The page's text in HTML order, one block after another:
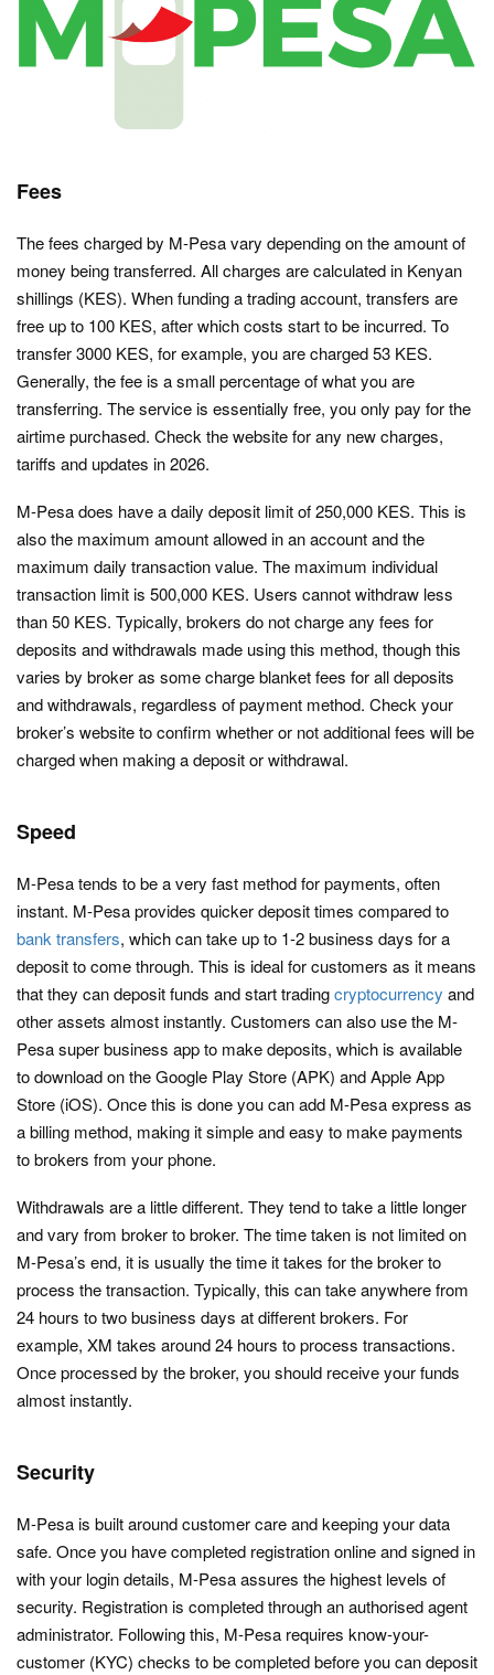
Fees
The fees charged by M-Pesa vary depending on the amount of
money being transferred. All charges are calculated in Kenyan
shillings (KES). When funding a trading account, transfers are
free up to 100 KES, after which costs start to be incurred. To
transfer 3000 KES, for example, you are charged 53 KES.
Generally, the fee is a small percentage of what you are
transferring. The service is essentially free, you only pay for the
airtime purchased. Check the website for any new charges,
tariffs and updates in 2026.
M-Pesa does have a daily deposit limit of 250,000 KES. This is
also the maximum amount allowed in an account and the
maximum daily transaction value. The maximum individual
transaction limit is 500,000 KES. Users cannot withdraw less
than 50 KES. Typically, brokers do not charge any fees for
deposits and withdrawals made using this method, though this
varies by broker as some charge blanket fees for all deposits
and withdrawals, regardless of payment method. Check your
broker’s website to confirm whether or not additional fees will be
charged when making a deposit or withdrawal.
Speed
M-Pesa tends to be a very fast method for payments, often
instant. M-Pesa provides quicker deposit times compared to
bank transfers, which can take up to 1-2 business days for a
deposit to come through. This is ideal for customers as it means
that they can deposit funds and start tradingcryptocurrency and
other assets almost instantly. Customers can also use the M-
Pesa super business app to make deposits, which is available
to download on the Google Play Store (APK) and Apple App
Store (iOS). Once this is done you can add M-Pesa express as
a billing method, making it simple and easy to make payments
to brokers from your phone.
Withdrawals are a little different. They tend to take a little longer
and vary from broker to broker. The time taken is not limited on
M-Pesa’s end, it is usually the time it takes for the broker to
process the transaction. Typically, this can take anywhere from
24 hours to two business days at different brokers. For
example, XM takes around 24 hours to process transactions.
Once processed by the broker, you should receive your funds
almost instantly.
Security
M-Pesa is built around customer care and keeping your data
safe. Once you have completed registration online and signed in
with your login details, M-Pesa assures the highest levels of
security. Registration is completed through an authorised agent
administrator. Following this, M-Pesa requires know-your-
customer (KYC) checks to be completed before you can deposit